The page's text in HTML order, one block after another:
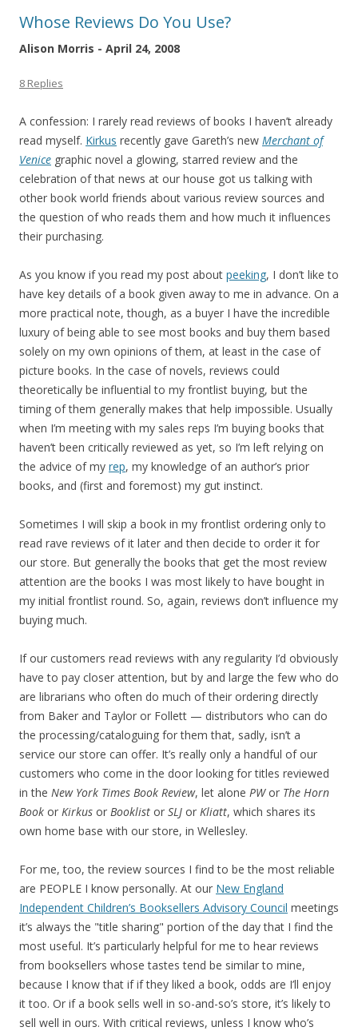
Whose Reviews Do You Use?
Alison Morris - April 24, 2008
8 Replies
A confession: I rarely read reviews of books I haven’t already
read myself. Kirkus recently gave Gareth’s new Merchant of
Venice graphic novel a glowing, starred review and the
celebration of that news at our house got us talking with
other book world friends about various review sources and
the question of who reads them and how much it influences
their purchasing.
As you know if you read my post about peeking, I don’t like to
have key details of a book given away to me in advance. On a
more practical note, though, as a buyer I have the incredible
luxury of being able to see most books and buy them based
solely on my own opinions of them, at least in the case of
picture books. In the case of novels, reviews could
theoretically be influential to my frontlist buying, but the
timing of them generally makes that help impossible. Usually
when I’m meeting with my sales reps I’m buying books that
haven’t been critically reviewed as yet, so I’m left relying on
the advice of my rep, my knowledge of an author’s prior
books, and (first and foremost) my gut instinct.
Sometimes I will skip a book in my frontlist ordering only to
read rave reviews of it later and then decide to order it for
our store. But generally the books that get the most review
attention are the books I was most likely to have bought in
my initial frontlist round. So, again, reviews don’t influence my
buying much.
If our customers read reviews with any regularity I’d obviously
have to pay closer attention, but by and large the few who do
are librarians who often do much of their ordering directly
from Baker and Taylor or Follett — distributors who can do
the processing/cataloguing for them that, sadly, isn’t a
service our store can offer. It’s really only a handful of our
customers who come in the door looking for titles reviewed
in the New York Times Book Review, let alone PWor The Horn
Book or Kirkus or Booklist or SLJ or Kliatt, which shares its
own home base with our store, in Wellesley.
For me, too, the review sources I find to be the most reliable
are PEOPLE I know personally. At our New England
Independent Children’s Booksellers Advisory Council meetings
it’s always the "title sharing" portion of the day that I find the
most useful. It’s particularly helpful for me to hear reviews
from booksellers whose tastes tend be similar to mine,
because I know that if if they liked a book, odds are I’ll enjoy
it too. Or if a book sells well in so-and-so’s store, it’s likely to
sell well in ours. With critical reviews, unless I know who’s